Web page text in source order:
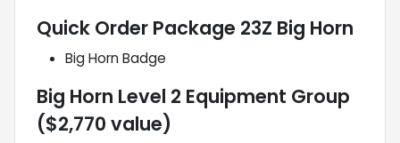
Quick Order Package 23Z Big Horn
Big Horn Badge
Big Horn Level 2 Equipment Group
($2,770 value)